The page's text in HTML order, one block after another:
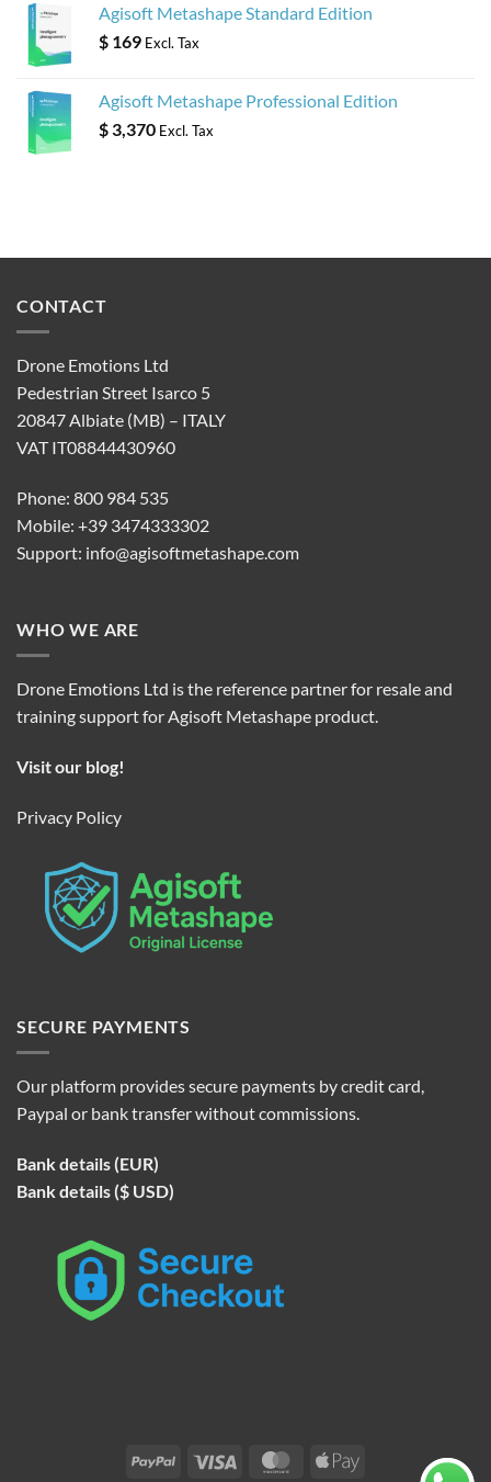
Agisoft Metashape Standard Edition
$ 169 Excl. Tax
Agisoft Metashape Professional Edition
$ 3,370 Excl. Tax
CONTACT
Drone Emotions Ltd
Pedestrian Street Isarco 5
20847 Albiate (MB) – ITALY
VAT IT08844430960
Phone: 800 984 535
Mobile: +39 3474333302
Support: info@agisoftmetashape.com
WHO WE ARE
Drone Emotions Ltd is the reference partner for resale and
training support for Agisoft Metashape product.
Visit our blog!
Privacy Policy
SECURE PAYMENTS
Our platform provides secure payments by credit card,
Paypal or bank transfer without commissions.
Bank details (EUR)
Bank details ($ USD)
PayPal Visa MasterCardApple